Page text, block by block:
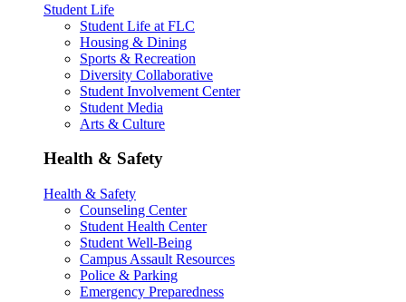
Student Life
Student Life at FLC
Housing & Dining
Sports & Recreation
Diversity Collaborative
Student Involvement Center
Student Media
Arts & Culture
Health & Safety
Health & Safety
Counseling Center
Student Health Center
Student Well-Being
Campus Assault Resources
Police & Parking
Emergency Preparedness